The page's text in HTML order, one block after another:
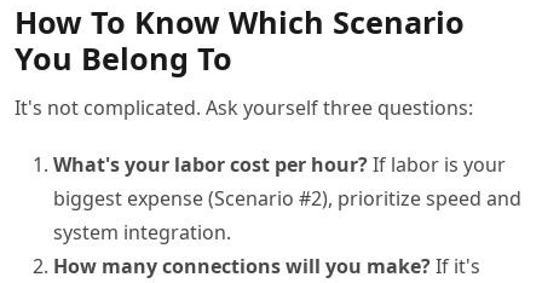
How To Know Which Scenario
You Belong To
It's not complicated. Ask yourself three questions:
What's your labor cost per hour?If labor is your
biggest expense (Scenario #2), prioritize speed and
system integration.
How many connections will you make?If it's